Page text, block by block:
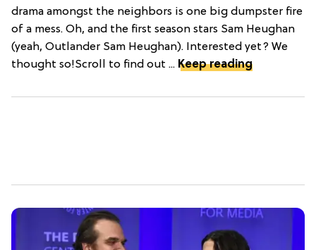
drama amongst the neighbors is one big dumpster fire
of a mess. Oh, and the first season stars Sam Heughan
(yeah, Outlander Sam Heughan). Interested yet? We
thought so!Scroll to find out ... Keep reading